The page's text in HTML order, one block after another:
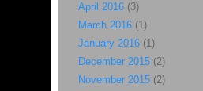
April 2016(3)
March 2016(1)
January 2016(1)
December 2015(2)
November 2015(2)